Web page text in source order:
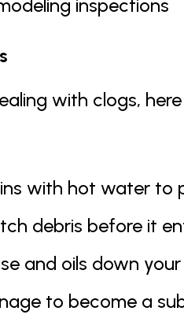
inspections
with clogs,
with hot water to
debris before it
and oils down
to become a